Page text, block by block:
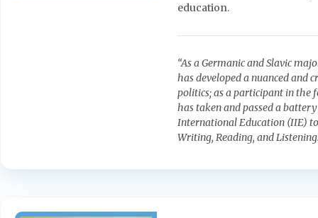
education.
“As a Germanic and Slavic
has developed a nuanced and
politics; as a participant in the
has taken and passed a
International Education (IIE)
Writing, Reading, and